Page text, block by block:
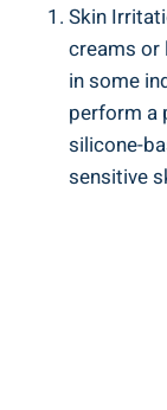
Skin
creams or
in some
perform a
silicone-
sensitive⁣